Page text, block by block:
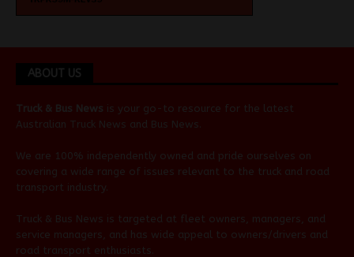
ABOUT US
Truck & Bus News is your go-to resource for the latest
Australian Truck News and Bus News
We are 100% independently owned and pride ourselves on
covering a wide range of issues relevant to the truck and road
transport industry.
Truck & Bus News is targeted at fleet owners, managers, and
service managers, and has wide appeal to owners/drivers and
road transport enthusiasts.